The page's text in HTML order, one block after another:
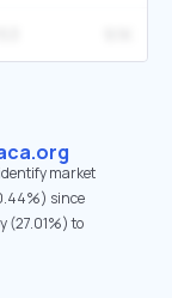
market
since
(27.01%) to